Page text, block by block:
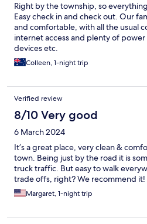
Right by the township, so
Easy check in and check out. Our
and comfortable, with all the usual
internet access and plenty of
devices etc.
Colleen, 1-night trip
Verified review
8/10 Very good
6 March 2024
It’s a great place, very clean &
town. Being just by the road it is
truck traffic. But easy to walk
trade offs, right? We recommend it!
Margaret, 1-night trip